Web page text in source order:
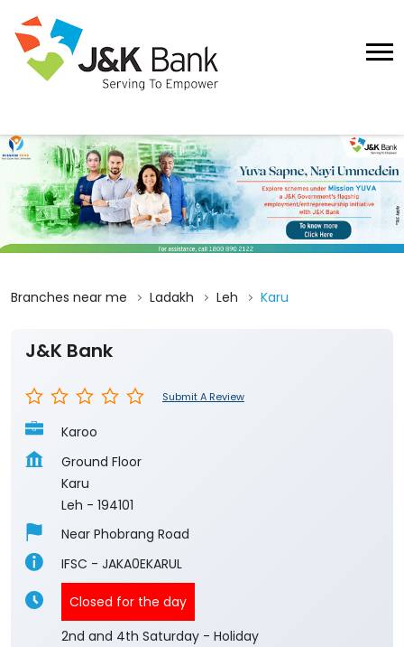
Branches near me Ladakh Leh Karu
J&K Bank
Submit A Review
Karoo
Ground Floor
Karu
Leh - 194101
Near Phobrang Road
IFSC - JAKA0EKARUL
Closed for the day
2nd and 4th Saturday - Holiday